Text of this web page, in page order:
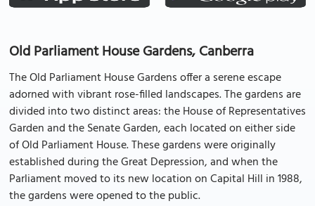
Old Parliament House Gardens, Canberra
The Old Parliament House Gardens offer a serene escape
adorned with vibrant rose-filled landscapes. The gardens are
divided into two distinct areas: the House of Representatives
Garden and the Senate Garden, each located on either side
of Old Parliament House. These gardens were originally
established during the Great Depression, and when the
Parliament moved to its new location on Capital Hill in 1988,
the gardens were opened to the public.